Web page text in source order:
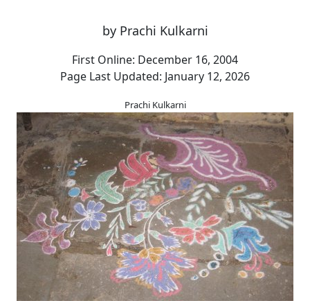
by Prachi Kulkarni
First Online: December 16, 2004
Page Last Updated: January 12, 2026
Prachi Kulkarni